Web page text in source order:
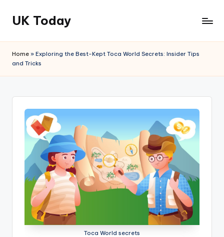
Skip
content
UK Today
Home » Exploring the Best-Kept Toca World Secrets: Insider Tips
and Tricks
Toca World secrets